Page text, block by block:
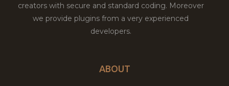
creators with secure and standard coding. Moreover
we provide plugins from a very experienced
developers.
ABOUT